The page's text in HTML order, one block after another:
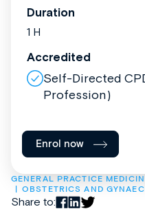
GENERAL PRACTICE
OBSTETRICS AND
Share to:
Duration
1 H
Accredited
Self-Directed
Profession)
Enrol now